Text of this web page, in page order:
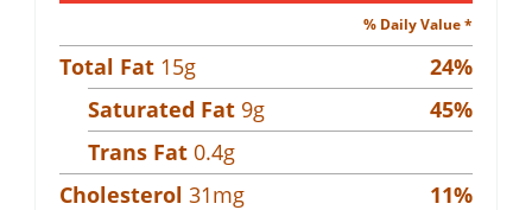
% Daily Value *
Total Fat 15g 24%
Saturated Fat 9g 45%
Trans Fat 0.4g
Cholesterol 31mg 11%